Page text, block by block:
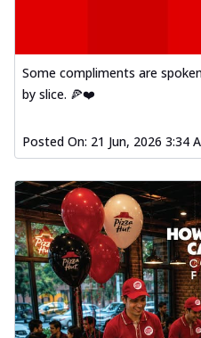
Some compliments are
by slice. 🍕❤️
Posted On: 21 Jun, 2026 3:34